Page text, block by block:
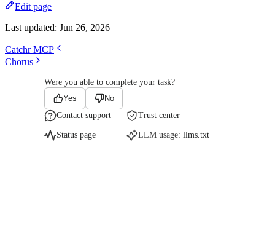
Edit page
Last updated: Jun 26, 2026
Catchr MCP
Chorus
Were you able to complete your task?
Yes
No
Contact support
Trust center
Status page LLM usage: llms.txt